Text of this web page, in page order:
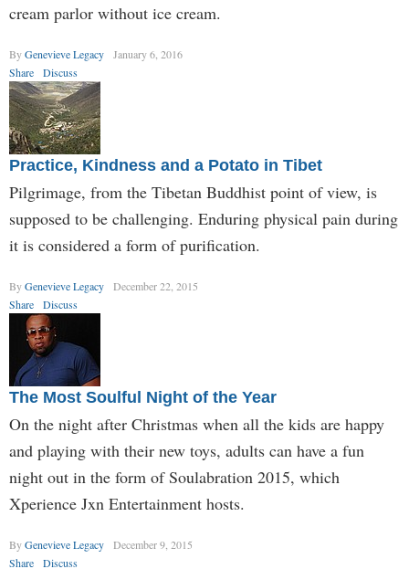
cream parlor without ice cream.
ByGenevieve Legacy
January 6, 2016
Share
Discuss
Practice, Kindness and a Potato in Tibet
Pilgrimage, from the Tibetan Buddhist point of view, is
supposed to be challenging. Enduring physical pain during
it is considered a form of purification.
ByGenevieve Legacy
December 22, 2015
Share
Discuss
The Most Soulful Night of the Year
On the night after Christmas when all the kids are happy
and playing with their new toys, adults can have a fun
night out in the form of Soulabration 2015, which
Xperience Jxn Entertainment hosts.
ByGenevieve Legacy
December 9, 2015
Share
Discuss